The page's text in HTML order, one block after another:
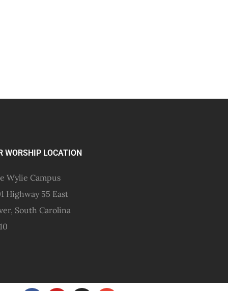
WORSHIP LOCATION
Wylie Campus
Highway 55 East
South Carolina